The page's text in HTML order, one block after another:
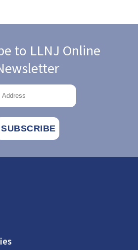
to LLNJ Online